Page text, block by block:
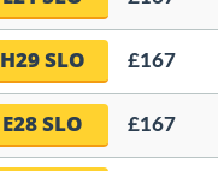
H29 SLO £167
E28 SLO £167